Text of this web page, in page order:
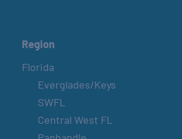
Region
Florida
Everglades/Keys
SWFL
Central West FL